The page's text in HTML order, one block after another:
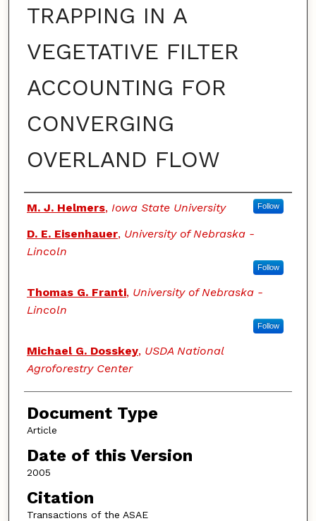
TRAPPING IN A
VEGETATIVE FILTER
ACCOUNTING FOR
CONVERGING
OVERLAND FLOW
Authors
M. J. Helmers, Iowa State University Follow
D. E. Eisenhauer, University of Nebraska -
Lincoln
Follow
Thomas G. Franti, University of Nebraska -
Lincoln
Follow
Michael G. Dosskey, USDA National
Agroforestry Center
Document Type
Article
Date of this Version
2005
Citation
Transactions of the ASAE